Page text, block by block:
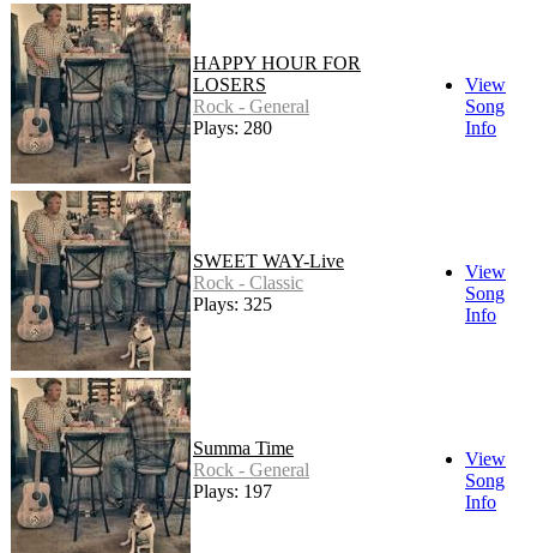
HAPPY HOUR FOR
LOSERS
Rock - General
Plays: 280
View
Song
Info
SWEET WAY-Live
Rock - Classic
Plays: 325
View
Song
Info
Summa Time
Rock - General
Plays: 197
View
Song
Info